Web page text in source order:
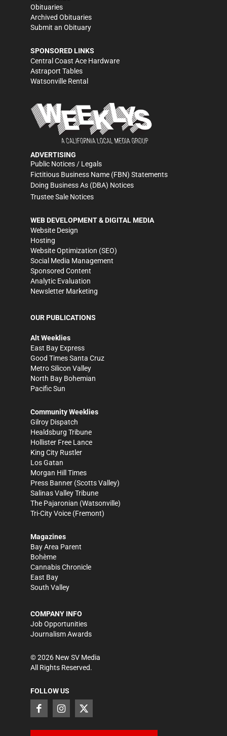
Obituaries
Archived Obituaries
Submit an Obituary
SPONSORED LINKS
Central Coast Ace Hardware
Astraport Tables
Watsonville Rental
ADVERTISING
Public Notices / Legals
Fictitious Business Name (FBN) Statements
Doing Business As (DBA) Notices
Trustee Sale Notices
WEB DEVELOPMENT & DIGITAL MEDIA
Website Design
Hosting
Website Optimization (SEO)
Social Media Management
Sponsored Content
Analytic Evaluation
Newsletter Marketing
OUR PUBLICATIONS
Alt Weeklies
East Bay Express
Good Times Santa Cruz
Metro Silicon Valley
North Bay Bohemian
Pacific Sun
Community Weeklies
Gilroy Dispatch
Healdsburg Tribune
Hollister Free Lance
King City Rustler
Los Gatan
Morgan Hill Times
Press Banner (Scotts Valley)
Salinas Valley Tribune
The Pajaronian (Watsonville)
Tri-City Voice (Fremont)
Magazines
Bay Area Parent
Bohème
Cannabis Chronicle
East Bay
South Valley
COMPANY INFO
Job Opportunities
Journalism Awards
©2026 New SV Media
All Rights Reserved.
FOLLOW US